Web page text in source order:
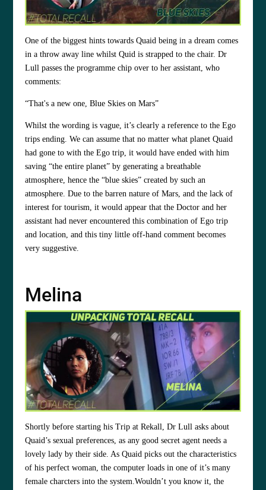
One of the biggest hints towards Quaid being in a dream comes
in a throw away line whilst Quid is strapped to the chair. Dr
Lull passes the programme chip over to her assistant, who
comments:
“That's a new one, Blue Skies on Mars”
Whilst the wording is vague, it’s clearly a reference to the Ego
trips ending. We can assume that no matter what planet Quaid
had gone to with the Ego trip, it would have ended with him
saving “the entire planet” by generating a breathable
atmosphere, hence the “blue skies” created by such an
atmosphere. Due to the barren nature of Mars, and the lack of
interest for tourism, it would appear that the Doctor and her
assistant had never encountered this combination of Ego trip
and location, and this tiny little off-hand comment becomes
very suggestive.
Melina
Shortly before starting his Trip at Rekall, Dr Lull asks about
Quaid’s sexual preferences, as any good secret agent needs a
lovely lady by their side. As Quaid picks out the characteristics
of his perfect woman, the computer loads in one of it’s many
female charcters into the system.Wouldn’t you know it, the